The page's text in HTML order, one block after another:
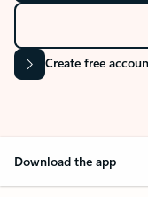
Create free
Download the app